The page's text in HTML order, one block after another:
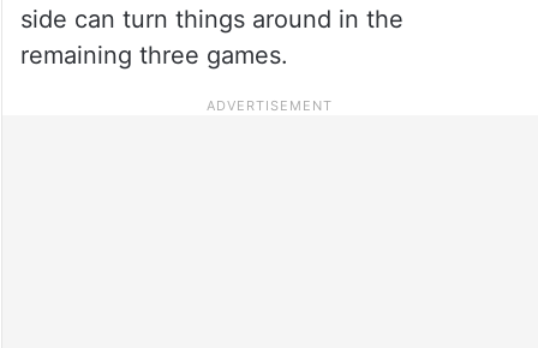
side can turn things around in the
remaining three games.